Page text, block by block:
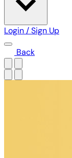
Login / Sign Up
Back